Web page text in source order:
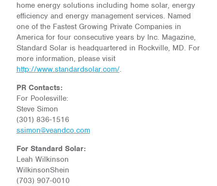
home energy solutions including home solar, energy
efficiency and energy management services. Named
one of the Fastest Growing Private Companies in
America for four consecutive years by Inc. Magazine,
Standard Solar is headquartered in Rockville, MD. For
more information, please visit
http://www.standardsolar.com/.
PR Contacts:
For Poolesville:
Steve Simon
(301) 836-1516
ssimon@veandco.com
For Standard Solar:
Leah Wilkinson
WilkinsonShein
(703) 907-0010